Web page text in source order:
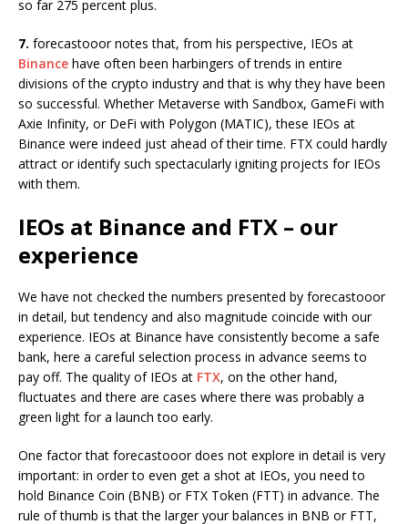
so far 275 percent plus.
7. forecastooor notes that, from his perspective, IEOs at
Binance have often been harbingers of trends in entire
divisions of the crypto industry and that is why they have been
so successful. Whether Metaverse with Sandbox, GameFi with
Axie Infinity, or DeFi with Polygon (MATIC), these IEOs at
Binance were indeed just ahead of their time. FTX could hardly
attract or identify such spectacularly igniting projects for IEOs
with them.
IEOs at Binance and FTX – our
experience
We have not checked the numbers presented by forecastooor
in detail, but tendency and also magnitude coincide with our
experience. IEOs at Binance have consistently become a safe
bank, here a careful selection process in advance seems to
pay off. The quality of IEOs at FTX, on the other hand,
fluctuates and there are cases where there was probably a
green light for a launch too early.
One factor that forecastooor does not explore in detail is very
important: in order to even get a shot at IEOs, you need to
hold Binance Coin (BNB) or FTX Token (FTT) in advance. The
rule of thumb is that the larger your balances in BNB or FTT,